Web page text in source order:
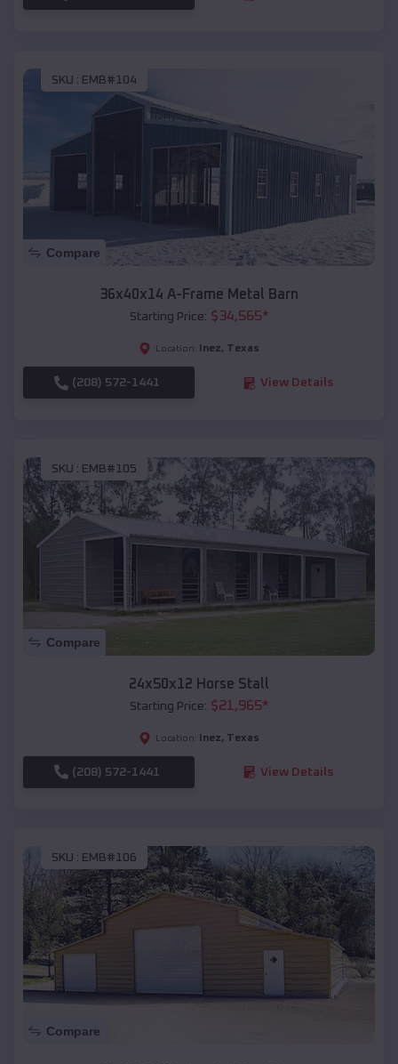
SKU : EMB#104
Compare
36x40x14 A-Frame Metal Barn
Starting Price: $34,565*
Location: Inez, Texas
(208) 572-1441 View Details
SKU : EMB#105
Compare
24x50x12 Horse Stall
Starting Price: $21,965*
Location: Inez, Texas
(208) 572-1441 View Details
SKU : EMB#106
Compare